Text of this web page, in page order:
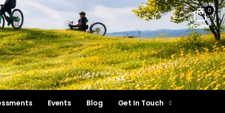
0
Basket
Events Blog Get In Touch